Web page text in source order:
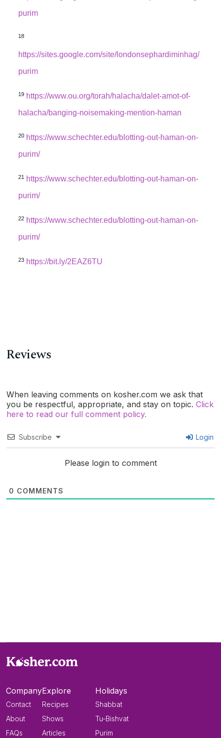
purim
18
https://sites.google.com/site/londonsephardiminhag/
purim
19 https://www.ou.org/torah/halacha/dalet-amot-of-
halacha/banging-noisemaking-mention-haman
20 https://www.schechter.edu/blotting-out-haman-on-
purim/
21
https://www.schechter.edu/blotting-out-haman-on-
purim/
22 https://www.schechter.edu/blotting-out-haman-on-
purim/
23 https://bit.ly/2EAZ6TU
Reviews
When leaving comments on kosher.com we ask that
you be respectful, appropriate, and stay on topic. Click
here to read our full comment policy.
Subscribe Login
Please login to comment
0 COMMENTS
Company
Contact
About
FAQs
Explore
Recipes
Shows
Articles
Holidays
Shabbat
Tu-Bishvat
Purim